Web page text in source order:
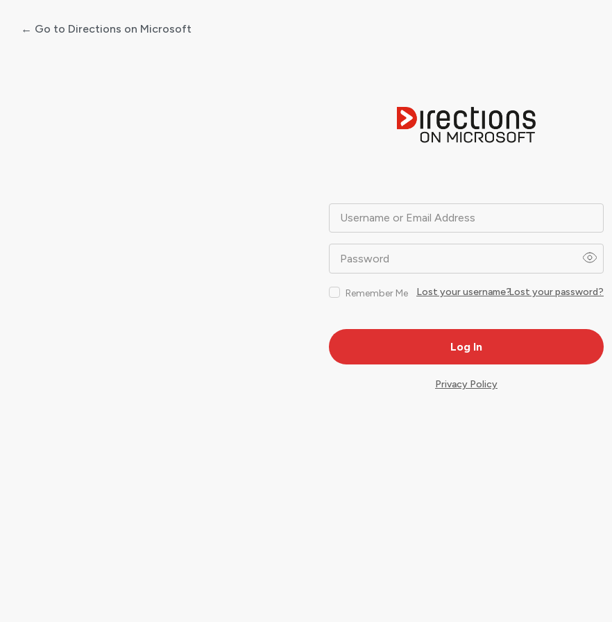
Username or Email Address
Password
Remember Me Lost your password?
Lost your username?
← Go to Directions on Microsoft
Privacy Policy